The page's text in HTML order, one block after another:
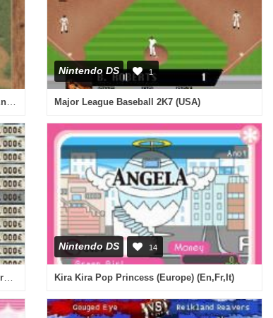
Nintendo DS 1
Major League Baseball 2K7 (USA)
Nintendo DS 14
Kira Kira Pop Princess (Europe) (En,Fr,It)